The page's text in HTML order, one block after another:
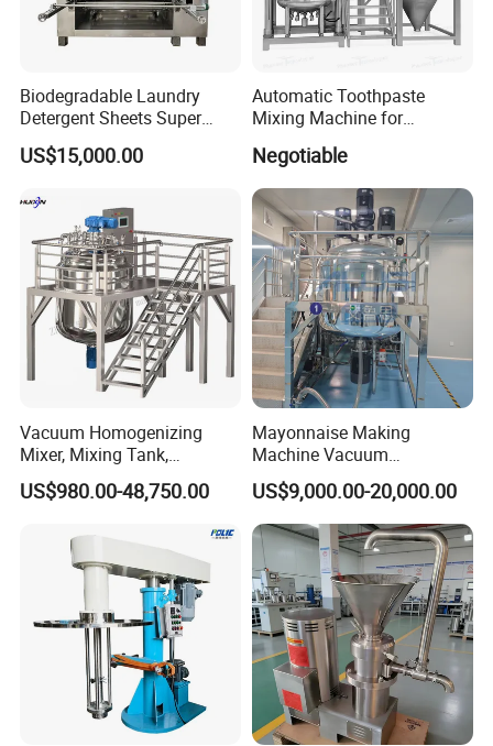
Biodegradable Laundry
Detergent Sheets Super
Condensed Washing
Tablets Making Machine
US$15,000.00
Automatic Toothpaste
Mixing Machine for
Cream Production
Negotiable
Vacuum Homogenizing
Mixer, Mixing Tank,
Homogenizer
US$980.00-48,750.00
Mayonnaise Making
Machine Vacuum
Homogenizer Chili Food
Sauce Salad Stainless Steel
Blender Chemical Reactors
Batch Reactor Equipment
Mixing Machine
US$9,000.00-20,000.00